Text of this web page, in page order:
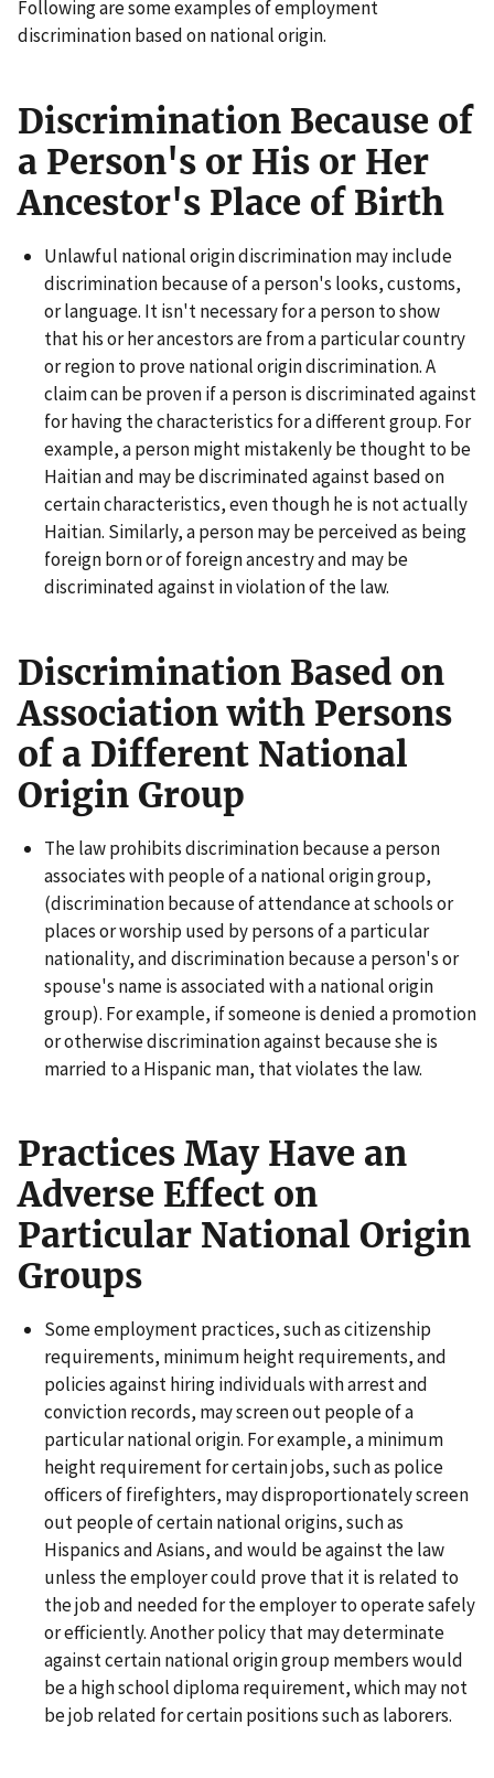
Following are some examples of employment
discrimination based on national origin.
Discrimination Because of
a Person's or His or Her
Ancestor's Place of Birth
Unlawful national origin discrimination may include
discrimination because of a person's looks, customs,
or language. It isn't necessary for a person to show
that his or her ancestors are from a particular country
or region to prove national origin discrimination. A
claim can be proven if a person is discriminated against
for having the characteristics for a different group. For
example, a person might mistakenly be thought to be
Haitian and may be discriminated against based on
certain characteristics, even though he is not actually
Haitian. Similarly, a person may be perceived as being
foreign born or of foreign ancestry and may be
discriminated against in violation of the law.
Discrimination Based on
Association with Persons
of a Different National
Origin Group
The law prohibits discrimination because a person
associates with people of a national origin group,
(discrimination because of attendance at schools or
places or worship used by persons of a particular
nationality, and discrimination because a person's or
spouse's name is associated with a national origin
group). For example, if someone is denied a promotion
or otherwise discrimination against because she is
married to a Hispanic man, that violates the law.
Practices May Have an
Adverse Effect on
Particular National Origin
Groups
Some employment practices, such as citizenship
requirements, minimum height requirements, and
policies against hiring individuals with arrest and
conviction records, may screen out people of a
particular national origin. For example, a minimum
height requirement for certain jobs, such as police
officers of firefighters, may disproportionately screen
out people of certain national origins, such as
Hispanics and Asians, and would be against the law
unless the employer could prove that it is related to
the job and needed for the employer to operate safely
or efficiently. Another policy that may determinate
against certain national origin group members would
be a high school diploma requirement, which may not
be job related for certain positions such as laborers.